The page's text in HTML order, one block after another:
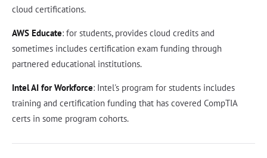
cloud certifications.
AWS Educate: for students, provides cloud credits and
sometimes includes certification exam funding through
partnered educational institutions.
Intel AI for Workforce: Intel's program for students includes
training and certification funding that has covered CompTIA
certs in some program cohorts.